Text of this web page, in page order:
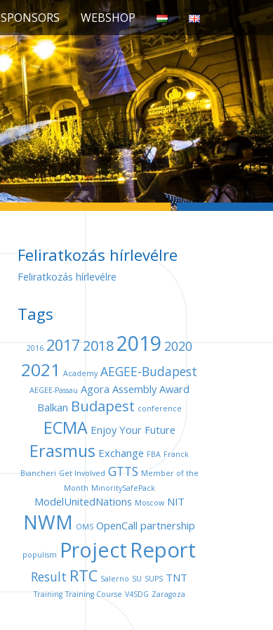
SPONSORS WEBSHOP
Feliratkozás hírlevélre
Feliratkozás hírlevélre
Tags
2016 2017 20182019 2020
2021 Academy AEGEE-Budapest
AEGEE-Passau Agora Assembly Award
Balkan Budapest conference
ECMA Enjoy Your Future
Erasmus Exchange FBA Franck
Biancheri Get Involved GTTS Member of the
Month MinoritySafePack
ModelUnitedNations Moscow NIT
NWM OMS OpenCall partnership
populism Project Report
Result RTC Salerno SU SUPS TNT
Training Training Course V4SDG Zaragoza